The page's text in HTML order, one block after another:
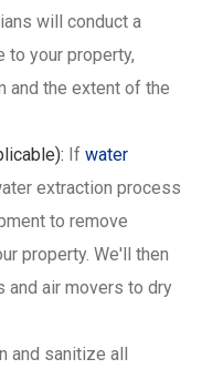
will conduct a
to your property,
and the extent of the
If water
extraction process
to remove
property. We'll then
and air movers to dry
and sanitize all